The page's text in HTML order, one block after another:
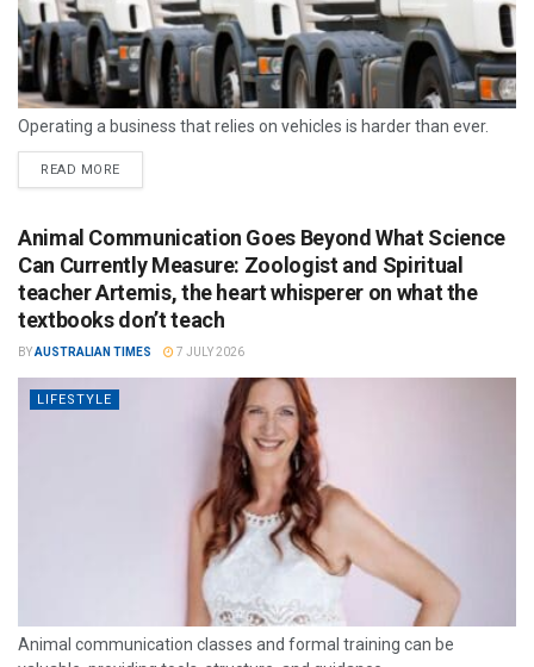
Operating a business that relies on vehicles is harder than ever.
READ MORE
Animal Communication Goes Beyond What Science
Can Currently Measure: Zoologist and Spiritual
teacher Artemis, the heart whisperer on what the
textbooks don’t teach
BYAUSTRALIAN TIMES 7 JULY 2026
LIFESTYLE
Animal communication classes and formal training can be